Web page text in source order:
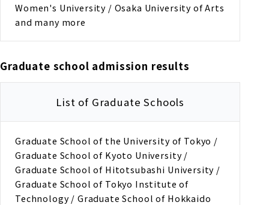
Women's University / Osaka University of Arts
and many more
Graduate school admission results
List of Graduate Schools
Graduate School of the University of Tokyo /
Graduate School of Kyoto University /
Graduate School of Hitotsubashi University /
Graduate School of Tokyo Institute of
Technology / Graduate School of Hokkaido